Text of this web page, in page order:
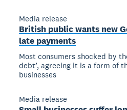
Media release
British public wants new
late payments
Most consumers shocked by
debt’, agreeing it is a form of
businesses
Media release